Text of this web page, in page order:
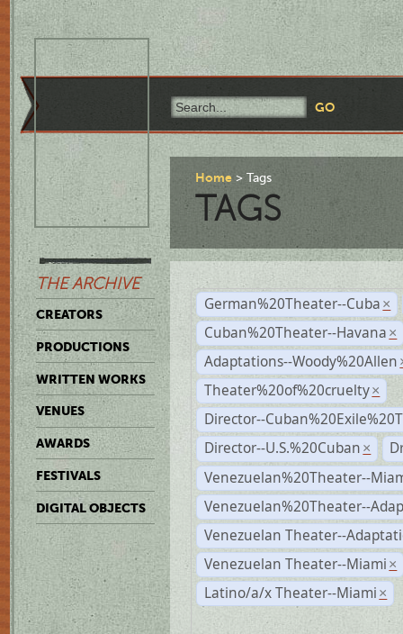
THE ARCHIVE
CREATORS
PRODUCTIONS
WRITTEN WORKS
VENUES
AWARDS
FESTIVALS
DIGITAL OBJECTS
Home Tags
TAGS
German%20Theater--Cuba ×
Cuban%20Theater--Havana ×
Adaptations--Woody%20Allen
Theater%20of%20cruelty ×
Director--
Director--U.S.%20Cuban ×
Venezuelan%20Theater--
Venezuelan%20Theater--
Venezuelan Theater--
Venezuelan Theater--Miami ×
Latino/a/x Theater--Miami ×